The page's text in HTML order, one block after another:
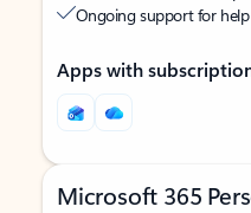
Ongoing support for
Apps with
Microsoft 365